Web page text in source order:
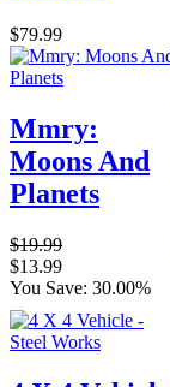
$79.99
Mmry:
Moons And
Planets
$19.99
$13.99
You Save: 30.00%